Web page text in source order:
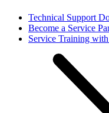
Technical Support
Become a Service
Service Training